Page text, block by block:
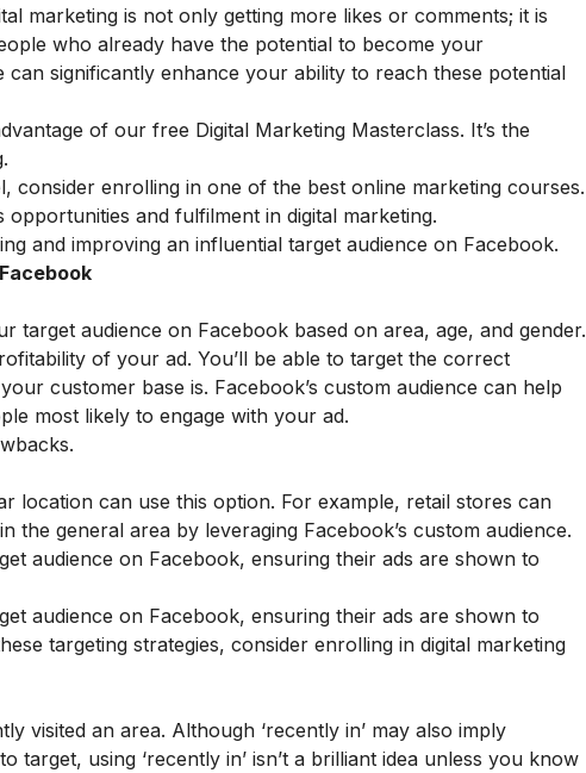
marketing is not only getting more likes or comments; it is
who already have the potential to become your
can significantly enhance your ability to reach these potential
of our free Digital Marketing Masterclass. It’s the
consider enrolling in one of the best online marketing courses.
and fulfilment in digital marketing.
and improving an influential target audience on Facebook.
audience on Facebook based on area, age, and gender.
of your ad. You’ll be able to target the correct
customer base is. Facebook’s custom audience can help
most likely to engage with your ad.
location can use this option. For example, retail stores can
general area by leveraging Facebook’s custom audience.
audience on Facebook, ensuring their ads are shown to
audience on Facebook, ensuring their ads are shown to
targeting strategies, consider enrolling in digital marketing
visited an area. Although ‘recently in’ may also imply
target, using ‘recently in’ isn’t a brilliant idea unless you know